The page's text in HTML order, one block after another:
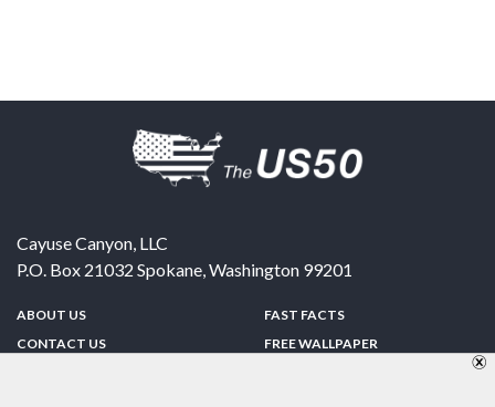
Cayuse Canyon, LLC
P.O. Box 21032 Spokane,Washington 99201
ABOUT US
CONTACT US
FAST FACTS
FREE WALLPAPER